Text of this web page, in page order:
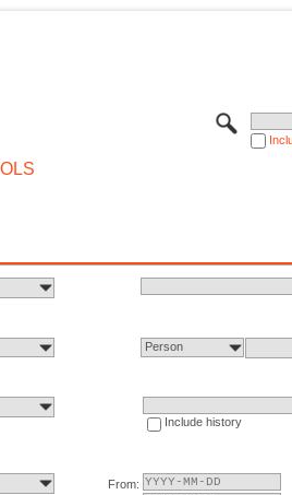
Person
Include history
From: